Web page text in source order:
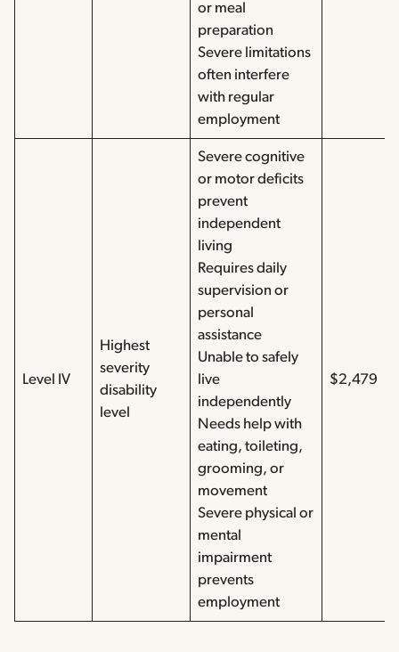
or meal
preparation
Severe limitations
often interfere
with regular
employment
Level IV
Highest
severity
disability
level
Severe cognitive
or motor deficits
prevent
independent
living
Requires daily
supervision or
personal
assistance
Unable to safely
live
independently
Needs help with
eating, toileting,
grooming, or
movement
Severe physical or
mental
impairment
prevents
employment
$2,479